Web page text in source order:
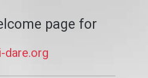
page for
dare.org